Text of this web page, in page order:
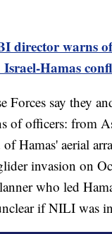
director warns
Hamas
Forces say they
of officers: from
of Hamas' aerial
invasion on
who led
if NILI was